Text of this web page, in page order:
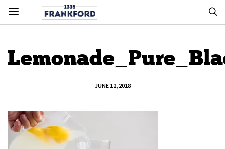
JUNE 12, 2018